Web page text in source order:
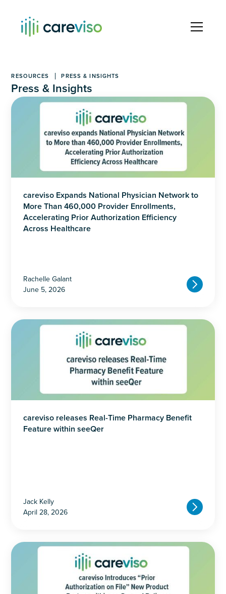
RESOURCES PRESS & INSIGHTS
Press & Insights
careviso Expands National Physician Network to
More Than 460,000 Provider Enrollments,
Accelerating Prior Authorization Efficiency
Across Healthcare
Rachelle Galant
June 5, 2026
careviso releases Real-Time Pharmacy Benefit
Feature within seeQer
Jack Kelly
April 28, 2026